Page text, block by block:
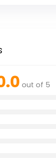
out of 5